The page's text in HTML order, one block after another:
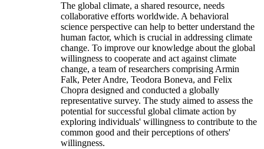
The global climate, a shared resource, needs
collaborative efforts worldwide. A behavioral
science perspective can help to better understand the
human factor, which is crucial in addressing climate
change. To improve our knowledge about the global
willingness to cooperate and act against climate
change, a team of researchers comprising Armin
Falk, Peter Andre, Teodora Boneva, and Felix
Chopra designed and conducted a globally
representative survey. The study aimed to assess the
potential for successful global climate action by
exploring individuals' willingness to contribute to the
common good and their perceptions of others'
willingness.